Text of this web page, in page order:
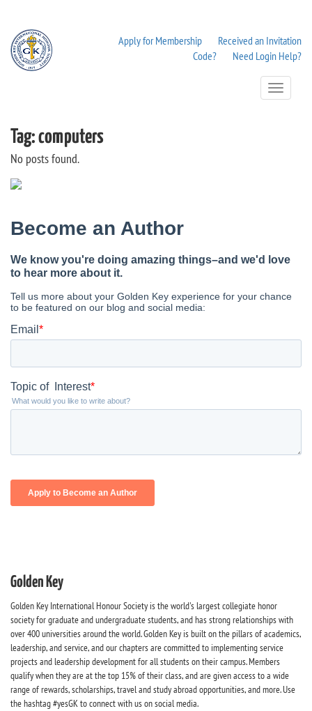
Apply for Membership
Received an Invitation
Code?
Need Login Help?
Toggle
Navigation
Tag:computers
No posts found.
Golden Key
Golden Key International Honour Society is the world's largest collegiate honor
society for graduate and undergraduate students, and has strong relationships with
over 400 universities around the world. Golden Key is built on the pillars of academics,
leadership, and service, and our chapters are committed to implementing service
projects and leadership development for all students on their campus. Members
qualify when they are at the top 15% of their class, and are given access to a wide
range of rewards, scholarships, travel and study abroad opportunities, and more. Use
the hashtag #yesGK to connect with us on social media.